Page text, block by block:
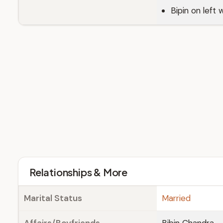
Bipin on left
Relationships & More
Marital Status Married